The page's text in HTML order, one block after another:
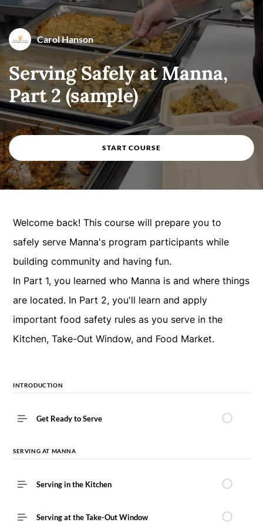
Course overview
Carol HansonByCarol Hanson
Serving Safely at Manna,
Part 2 (sample)
START COURSE
Welcome back! This course will prepare you to
safely serve Manna's program participants while
building community and having fun.
In Part 1, you learned who Manna is and where things
are located. In Part 2, you'll learn and apply
important food safety rules as you serve in the
Kitchen, Take-Out Window, and Food Market.
INTRODUCTION
Get Ready to Serve
SERVING AT MANNA
Serving in the Kitchen
Serving at the Take-Out Window